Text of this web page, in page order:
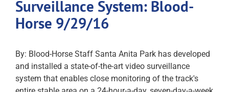
Surveillance System: Blood-
Horse 9/29/16
By: Blood-Horse Staff Santa Anita Park has developed
and installed a state-of-the-art video surveillance
system that enables close monitoring of the track's